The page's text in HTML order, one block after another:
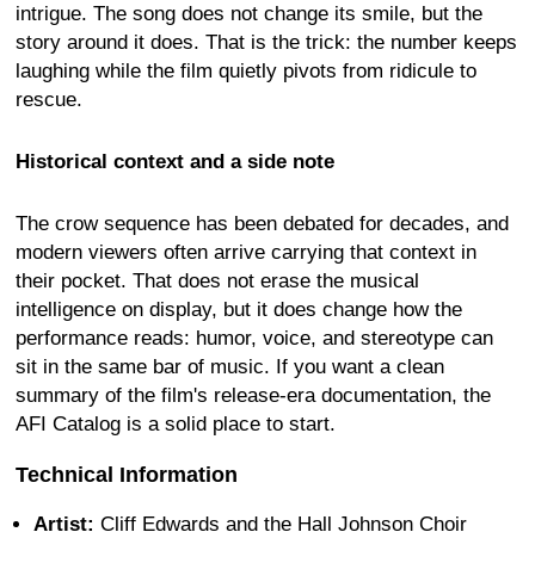
intrigue. The song does not change its smile, but the
story around it does. That is the trick: the number keeps
laughing while the film quietly pivots from ridicule to
rescue.
Historical context and a side note
The crow sequence has been debated for decades, and
modern viewers often arrive carrying that context in
their pocket. That does not erase the musical
intelligence on display, but it does change how the
performance reads: humor, voice, and stereotype can
sit in the same bar of music. If you want a clean
summary of the film's release-era documentation, the
AFI Catalog is a solid place to start.
Technical Information
Artist: Cliff Edwards and the Hall Johnson Choir